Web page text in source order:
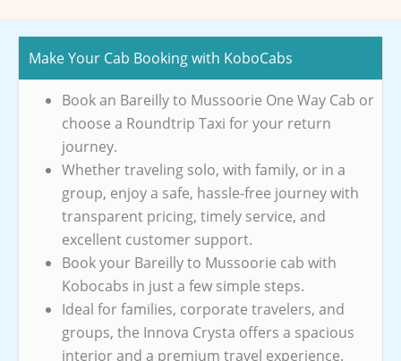
Make Your Cab Booking with KoboCabs
Book an Bareilly to Mussoorie One Way Cab or
choose a Roundtrip Taxi for your return
journey.
Whether traveling solo, with family, or in a
group, enjoy a safe, hassle-free journey with
transparent pricing, timely service, and
excellent customer support.
Book your Bareilly to Mussoorie cab with
Kobocabs in just a few simple steps.
Ideal for families, corporate travelers, and
groups, the Innova Crysta offers a spacious
interior and a premium travel experience.